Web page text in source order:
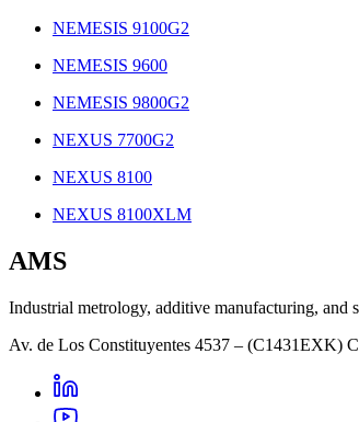
NEMESIS 9100G2
NEMESIS 9600
NEMESIS 9800G2
NEXUS 7700G2
NEXUS 8100
NEXUS 8100XLM
AMS
Industrial metrology, additive manufacturing, and
Av. de Los Constituyentes 4537 – (C1431EXK)